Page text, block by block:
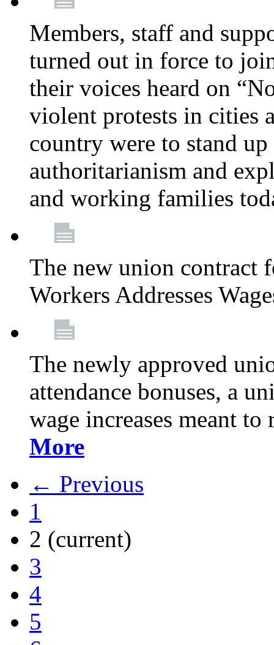
Members, staff and
turned out in force to
their voices heard on
violent protests in cities
country were to stand
authoritarianism and
and working families
The new union contract
Workers Addresses
The newly approved
attendance bonuses, a
wage increases meant
More
← Previous
1
2 (current)
3
4
5